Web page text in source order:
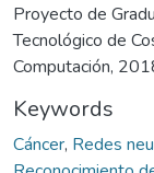
Proyecto de
Tecnológico de
Computación,
Keywords
Cáncer, Redes